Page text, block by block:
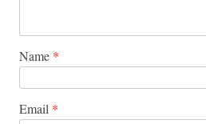
Name *
Email *